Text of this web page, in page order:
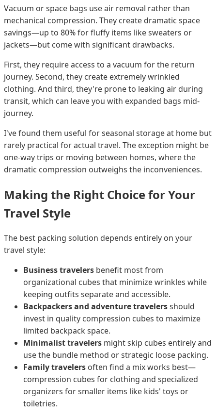
Vacuum or space bags use air removal rather than
mechanical compression. They create dramatic space
savings—up to 80% for fluffy items like sweaters or
jackets—but come with significant drawbacks.
First, they require access to a vacuum for the return
journey. Second, they create extremely wrinkled
clothing. And third, they're prone to leaking air during
transit, which can leave you with expanded bags mid-
journey.
I've found them useful for seasonal storage at home but
rarely practical for actual travel. The exception might be
one-way trips or moving between homes, where the
dramatic compression outweighs the inconveniences.
Making the Right Choice for Your
Travel Style
The best packing solution depends entirely on your
travel style:
Business travelers benefit most from
organizational cubes that minimize wrinkles while
keeping outfits separate and accessible.
Backpackers and adventure travelersshould
invest in quality compression cubes to maximize
limited backpack space.
Minimalist travelers might skip cubes entirely and
use the bundle method or strategic loose packing.
Family travelers often find a mix works best—
compression cubes for clothing and specialized
organizers for smaller items like kids' toys or
toiletries.